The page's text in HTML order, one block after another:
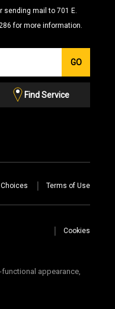
sending mail to 701 E.
for more information.
GO
Find Service
Terms of Use
Cookies
appearance,